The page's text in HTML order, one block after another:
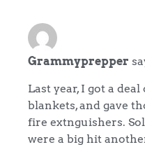
Grammyprepper
Last year, I got a
blankets, and gave
fire extnguishers.
were a big hit